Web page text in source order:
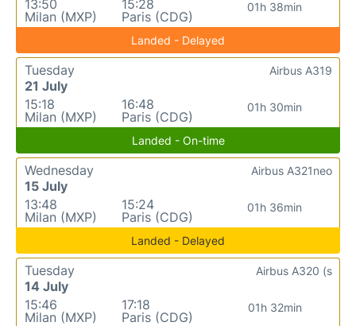
13:50
Milan (MXP)
15:28
Paris (CDG)
01h 38min
Landed - Delayed
Tuesday
21 July
15:18
Milan (MXP)
16:48
Paris (CDG)
01h 30min
Airbus A319
Landed - On-time
Wednesday
15 July
13:48
Milan (MXP)
15:24
Paris (CDG)
01h 36min
Airbus A321neo
Landed - Delayed
Tuesday
14 July
15:46
Milan (MXP)
17:18
Paris (CDG)
01h 32min
Airbus A320 (s